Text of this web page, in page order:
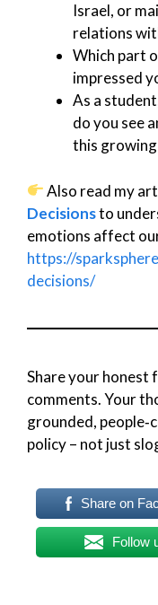
Israel, or
relations
Which part
impressed
As a
do you see
this
Also read my
Decisionsto
emotions affect
https://
decisions/
Share your honest
comments. Your
grounded,
policy – not just
Share on
Follow